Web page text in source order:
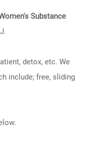
Substance
detox, etc. We
include; free, sliding